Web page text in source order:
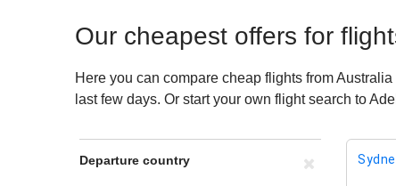
Our cheapest offers for
Here you can compare cheap flights from
last few days. Or start your own flight search to
Departure country